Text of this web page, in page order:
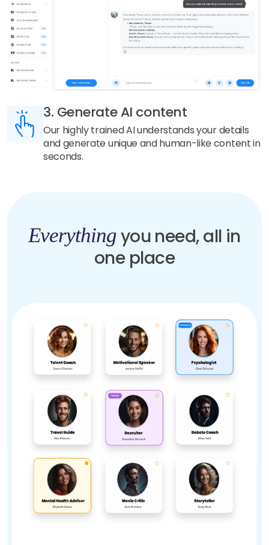
3. Generate AI content
Our highly trained AI understands your details
and generate unique and human-like content in
seconds.
Everythingyou need, all in
one place